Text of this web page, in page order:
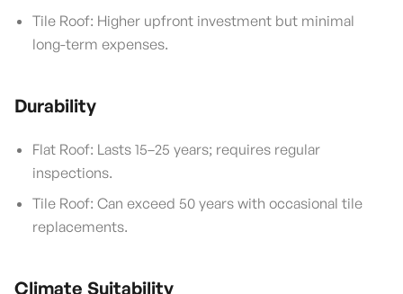
Tile Roof: Higher upfront investment but minimal
long-term expenses.
Durability
Flat Roof: Lasts 15–25 years; requires regular
inspections.
Tile Roof: Can exceed 50 years with occasional tile
replacements.
Climate Suitability